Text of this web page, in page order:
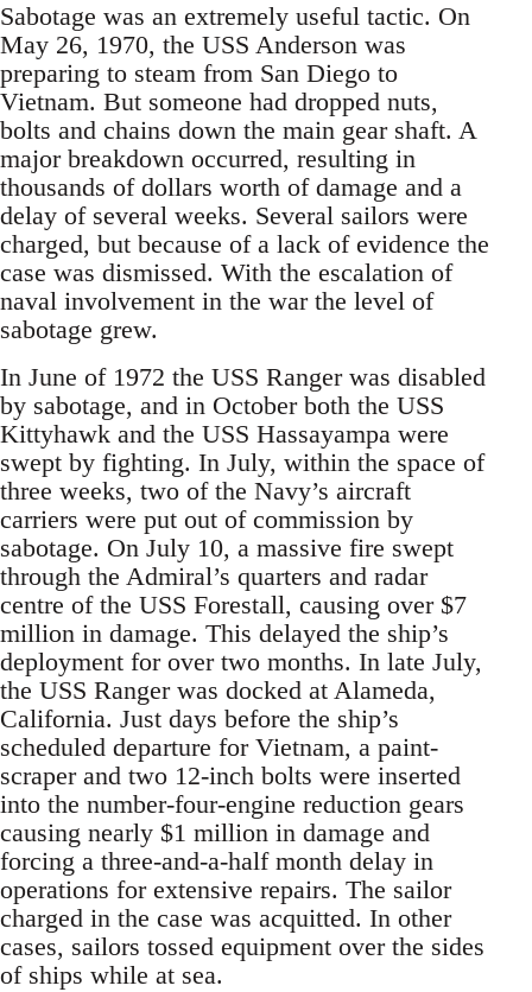
Sabotage was an extremely useful tactic. On
May 26, 1970, the USS Anderson was
preparing to steam from San Diego to
Vietnam. But someone had dropped nuts,
bolts and chains down the main gear shaft. A
major breakdown occurred, resulting in
thousands of dollars worth of damage and a
delay of several weeks. Several sailors were
charged, but because of a lack of evidence the
case was dismissed. With the escalation of
naval involvement in the war the level of
sabotage grew.
In June of 1972 the USS Ranger was disabled
by sabotage, and in October both the USS
Kittyhawk and the USS Hassayampa were
swept by fighting. In July, within the space of
three weeks, two of the Navy’s aircraft
carriers were put out of commission by
sabotage. On July 10, a massive fire swept
through the Admiral’s quarters and radar
centre of the USS Forestall, causing over $7
million in damage. This delayed the ship’s
deployment for over two months. In late July,
the USS Ranger was docked at Alameda,
California. Just days before the ship’s
scheduled departure for Vietnam, a paint-
scraper and two 12-inch bolts were inserted
into the number-four-engine reduction gears
causing nearly $1 million in damage and
forcing a three-and-a-half month delay in
operations for extensive repairs. The sailor
charged in the case was acquitted. In other
cases, sailors tossed equipment over the sides
of ships while at sea.